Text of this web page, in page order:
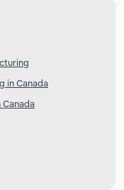
in Canada